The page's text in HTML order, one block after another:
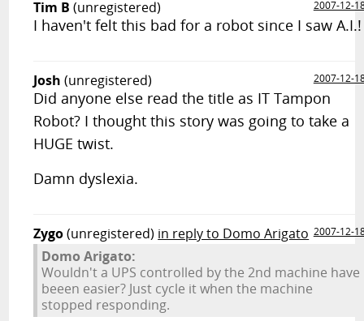
Tim B (unregistered) 2007-12-
I haven't felt this bad for a robot since I saw A.I.!
Josh (unregistered) 2007-12-
Did anyone else read the title as IT Tampon
Robot? I thought this story was going to take a
HUGE twist.
Damn dyslexia.
Zygo(unregistered) in reply to Domo Arigato 2007-12-
Domo Arigato:
Wouldn't a UPS controlled by the 2nd machine have
beeen easier? Just cycle it when the machine
stopped responding.